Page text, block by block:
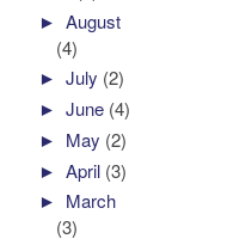
►August
(4)
►July (2)
►June (4)
► May (2)
►April (3)
► March
(3)